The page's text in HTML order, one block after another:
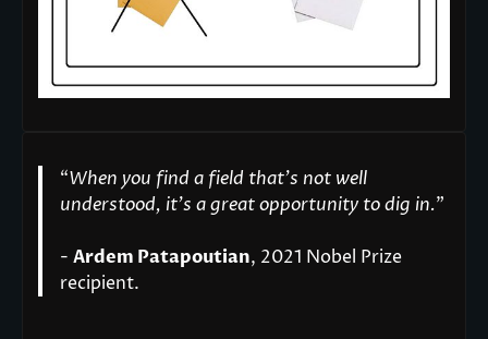
“When you find a field that’s not well
understood, it’s a great opportunity to dig in."
- Ardem Patapoutian, 2021 Nobel Prize
recipient.